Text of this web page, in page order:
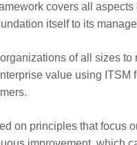
covers all aspects
itself to its
of all sizes to
value using ITSM
on principles that focus